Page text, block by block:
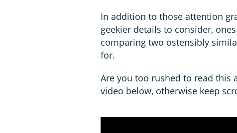
In addition to those attention
geekier details to consider,
comparing two ostensibly
for.
Are you too rushed to read this
video below, otherwise keep